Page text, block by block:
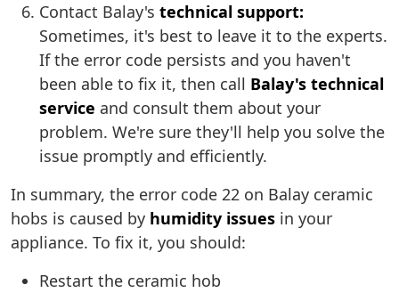
Contact Balay's technical support:
Sometimes, it's best to leave it to the experts.
If the error code persists and you haven't
been able to fix it, then call Balay's technical
service and consult them about your
problem. We're sure they'll help you solve the
issue promptly and efficiently.
In summary, the error code 22 on Balay ceramic
hobs is caused by humidity issues in your
appliance. To fix it, you should:
Restart the ceramic hob